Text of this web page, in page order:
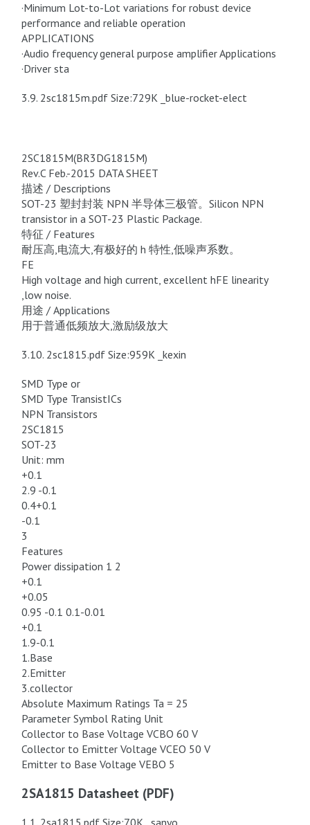
·Minimum Lot-to-Lot variations for robust device
performance and reliable operation
APPLICATIONS
·Audio frequency general purpose amplifier Applications
·Driver sta
3.9. 2sc1815m.pdf Size:729K _blue-rocket-elect
2SC1815M(BR3DG1815M)
Rev.C Feb.-2015 DATA SHEET
描述 / Descriptions
SOT-23 塑封封装 NPN 半导体三极管。Silicon NPN
transistor in a SOT-23 Plastic Package.
特征 / Features
耐压高,电流大,有极好的 h 特性,低噪声系数。
FE
High voltage and high current, excellent hFE linearity
,low noise.
用途 / Applications
用于普通低频放大,激励级放大
3.10. 2sc1815.pdf Size:959K _kexin
SMD Type or
SMD Type TransistICs
NPN Transistors
2SC1815
SOT-23
Unit: mm
+0.1
2.9 -0.1
0.4+0.1
-0.1
3
Features
Power dissipation 1 2
+0.1
+0.05
0.95 -0.1 0.1-0.01
+0.1
1.9-0.1
1.Base
2.Emitter
3.collector
Absolute Maximum Ratings Ta = 25
Parameter Symbol Rating Unit
Collector to Base Voltage VCBO 60 V
Collector to Emitter Voltage VCEO 50 V
Emitter to Base Voltage VEBO 5
2SA1815 Datasheet (PDF)
1.1. 2sa1815.pdf Size:70K _sanyo